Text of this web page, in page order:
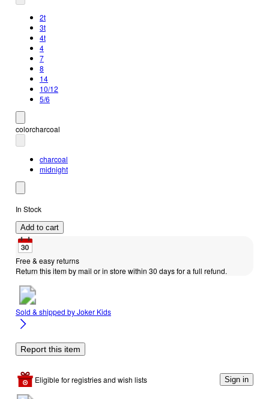
2t
3t
4t
4
7
8
14
10/12
5/6
colorcharcoal
charcoal
midnight
In Stock
Add to cart
Free & easy returns
Return this item by mail or in store within 30 days for a full refund.
Sold & shipped byJoker Kids
Report this item
Eligible for registries and wish lists Sign in